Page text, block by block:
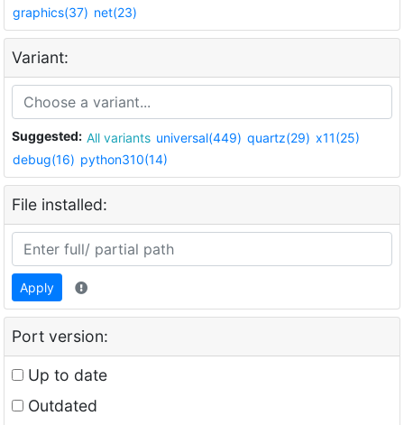
graphics(37) net(23)
Variant:
Suggested: All variants universal(449) quartz(29) x11(25)
debug(16) python310(14)
File installed:
Apply
Port version:
Up to date
Outdated